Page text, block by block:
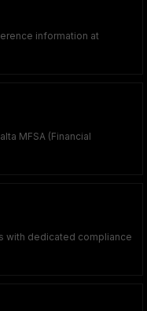
information at
MFSA (Financial
with dedicated compliance